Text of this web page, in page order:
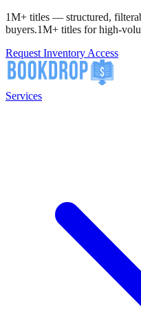
1M+ titles — structured,
buyers.1M+ titles for high-
Request Inventory Access
Services